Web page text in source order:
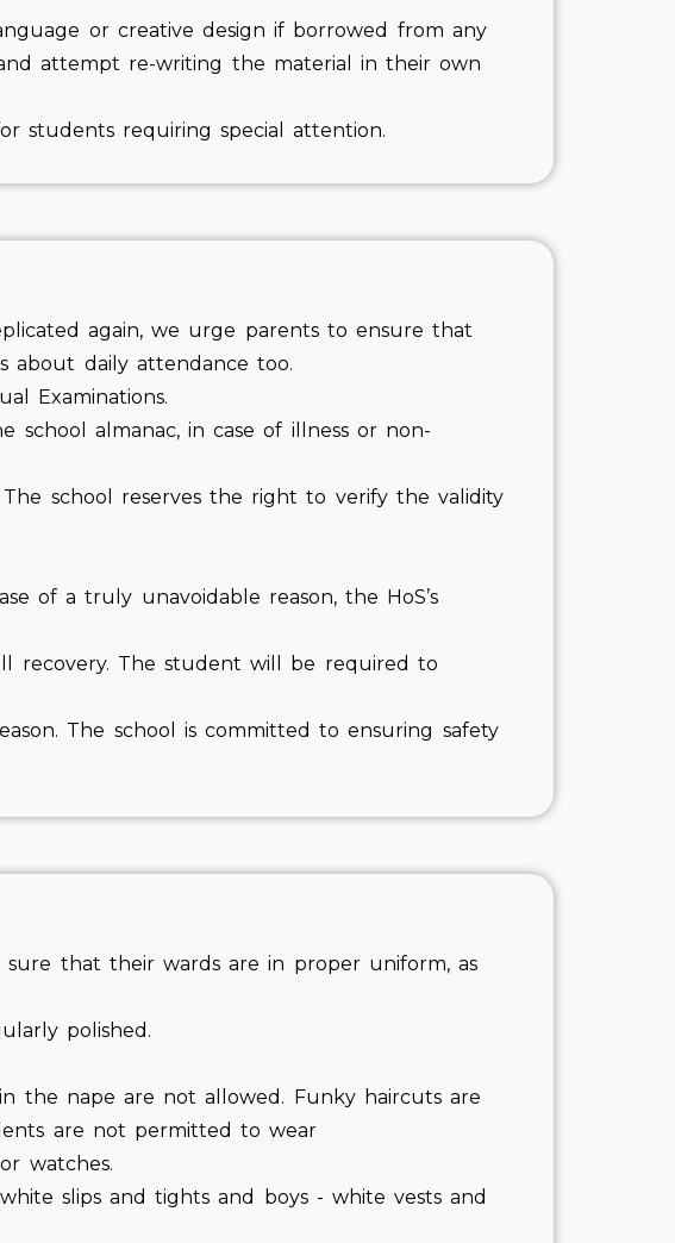
or creative design if borrowed from any
attempt re-writing the material in their own
students requiring special attention.
again, we urge parents to ensure that
about daily attendance too.
Examinations.
almanac, in case of illness or non-
school reserves the right to verify the validity
of a truly unavoidable reason, the HoS’s
recovery. The student will be required to
The school is committed to ensuring safety
that their wards are in proper uniform, as
polished.
the nape are not allowed. Funky haircuts are
are not permitted to wear
watches.
slips and tights and boys - white vests and